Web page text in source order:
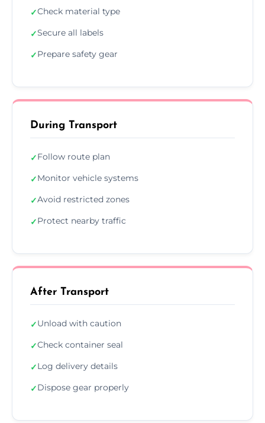
✓Check material type
✓Secure all labels
✓Prepare safety gear
During Transport
✓Follow route plan
✓Monitor vehicle systems
✓Avoid restricted zones
✓Protect nearby traffic
After Transport
✓Unload with caution
✓Check container seal
✓Log delivery details
✓Dispose gear properly